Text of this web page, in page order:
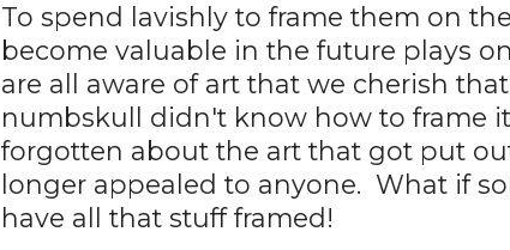
To spend lavishly to frame them on
become valuable in the future plays
are all aware of art that we cherish
numbskull didn't know how to frame
forgotten about the art that got put
longer appealed to anyone. What if
have all that stuff framed!